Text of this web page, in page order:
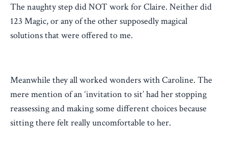
The naughty step did NOT work for Claire. Neither did
123 Magic, or any of the other supposedly magical
solutions that were offered to me.
Meanwhile they all worked wonders with Caroline. The
mere mention of an ‘invitation to sit’ had her stopping
reassessing and making some different choices because
sitting there felt really uncomfortable to her.